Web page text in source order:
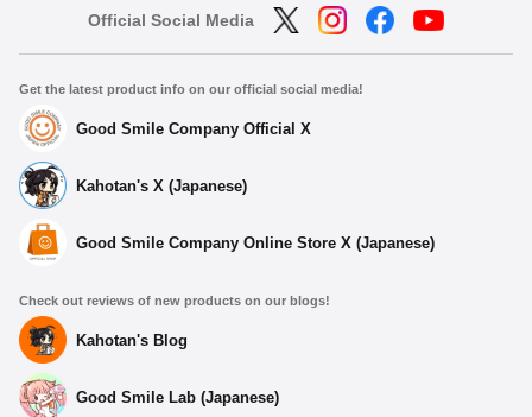
Official Social Media
Get the latest product info on our official social media!
Good Smile Company Official X
Kahotan's X (Japanese)
Good Smile Company Online Store X (Japanese)
Check out reviews of new products on our blogs!
Kahotan's Blog
Good Smile Lab (Japanese)